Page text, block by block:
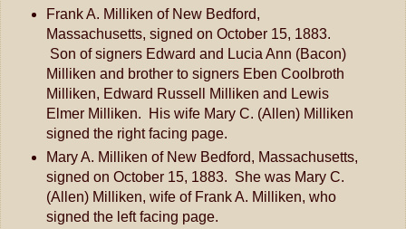
Frank A. Milliken of New Bedford,
Massachusetts, signed on October 15, 1883.
Son of signers Edward and Lucia Ann (Bacon)
Milliken and brother to signers Eben Coolbroth
Milliken, Edward Russell Milliken and Lewis
Elmer Milliken. His wife Mary C. (Allen) Milliken
signed the right facing page.
Mary A. Milliken of New Bedford, Massachusetts,
signed on October 15, 1883. She was Mary C.
(Allen) Milliken, wife of Frank A. Milliken, who
signed the left facing page.